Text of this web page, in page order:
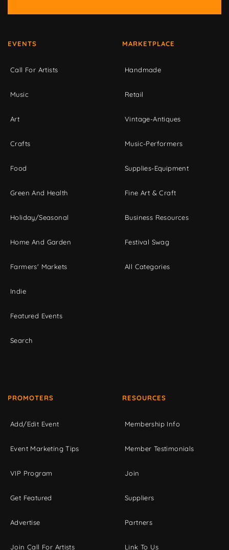
EVENTS
Call For Artists
Music
Art
Crafts
Food
Green And Health
Holiday/Seasonal
Home And Garden
Farmers' Markets
Indie
Featured Events
Search
MARKETPLACE
Handmade
Retail
Vintage-Antiques
Music-Performers
Supplies-Equipment
Fine Art & Craft
Business Resources
Festival Swag
All Categories
PROMOTERS
Add/Edit Event
Event Marketing Tips
VIP Program
Get Featured
Advertise
Join Call For Artists
RESOURCES
Membership Info
Member Testimonials
Join
Suppliers
Partners
Link To Us